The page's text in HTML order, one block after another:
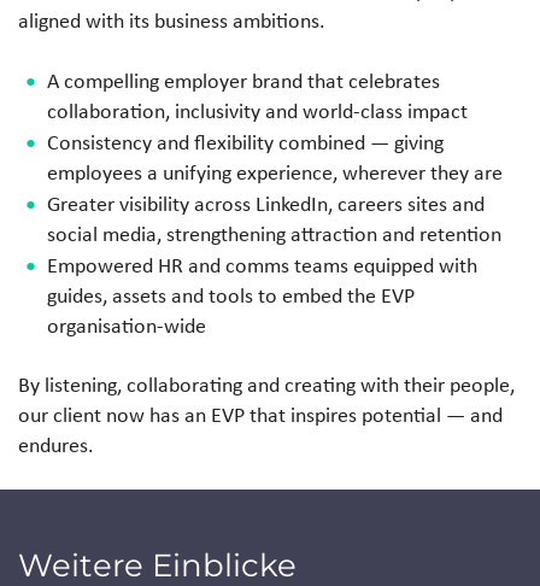
aligned with its business ambitions.
A compelling employer brand that celebrates
collaboration, inclusivity and world-class impact
Consistency and flexibility combined — giving
employees a unifying experience, wherever they are
Greater visibility across LinkedIn, careers sites and
social media, strengthening attraction and retention
Empowered HR and comms teams equipped with
guides, assets and tools to embed the EVP
organisation-wide
By listening, collaborating and creating with their people,
our client now has an EVP that inspires potential — and
endures.
Weitere Einblicke